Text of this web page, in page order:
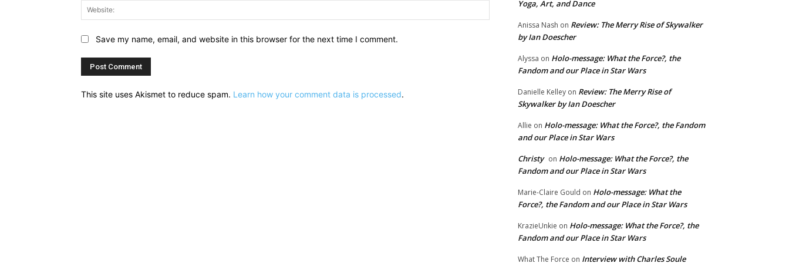
Website:
Save my name, email, and website in this browser for the next time I comment.
This site uses Akismet to reduce spam. Learn how your comment data is processed.
Yoga, Art, and Dance
Anissa Nash on Review: The Merry Rise of Skywalker
by Ian Doescher
Alyssa on Holo-message: What the Force?, the
Fandom and our Place in Star Wars
Danielle Kelley on Review: The Merry Rise of
Skywalker by Ian Doescher
Allie on Holo-message: What the Force?, the Fandom
and our Place in Star Wars
Christy on Holo-message: What the Force?, the
Fandom and our Place in Star Wars
Marie-Claire Gould on Holo-message: What the
Force?, the Fandom and our Place in Star Wars
KrazieUnkie on Holo-message: What the Force?, the
Fandom and our Place in Star Wars
What The Force on Interview with Charles Soule